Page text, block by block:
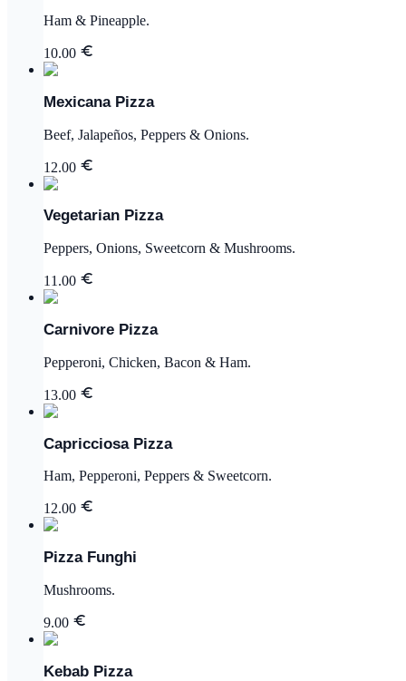
Ham & Pineapple.
10.00
Mexicana Pizza
Beef, Jalapeños, Peppers & Onions.
12.00
Vegetarian Pizza
Peppers, Onions, Sweetcorn & Mushrooms.
11.00
Carnivore Pizza
Pepperoni, Chicken, Bacon & Ham.
13.00
Capricciosa Pizza
Ham, Pepperoni, Peppers & Sweetcorn.
12.00
Pizza Funghi
Mushrooms.
9.00
Kebab Pizza